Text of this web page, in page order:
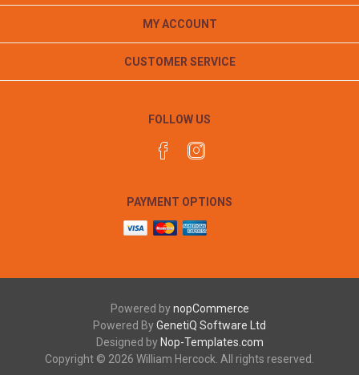
MY ACCOUNT
CUSTOMER SERVICE
FOLLOW US
PAYMENT OPTIONS
Powered bynopCommerce
Powered ByGenetiQ Software Ltd
Designed by Nop-Templates.com
Copyright © 2026 William Hercock. All rights reserved.